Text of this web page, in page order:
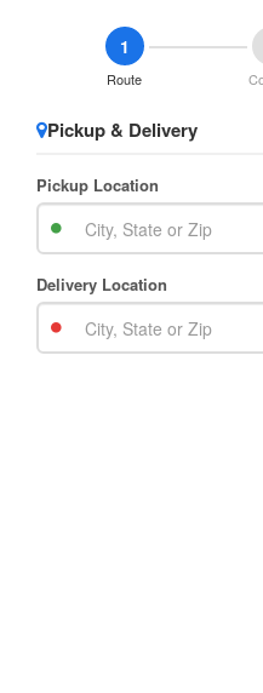
1
Route
Pickup & Delivery
Pickup Location
Delivery Location